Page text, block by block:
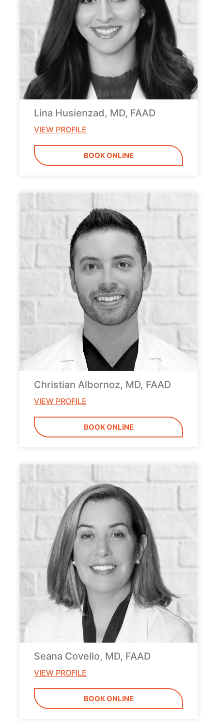
Lina Husienzad, MD, FAAD
VIEW PROFILE
BOOK ONLINE
Christian Albornoz, MD, FAAD
VIEW PROFILE
BOOK ONLINE
Seana Covello, MD, FAAD
VIEW PROFILE
BOOK ONLINE